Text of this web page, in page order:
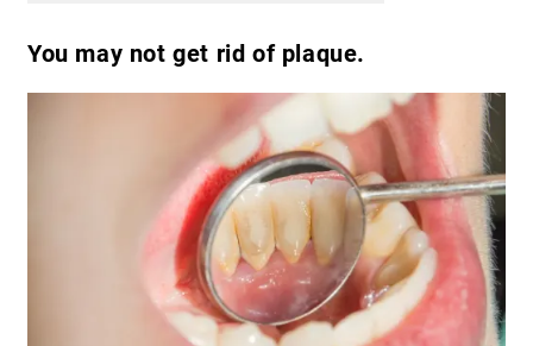
You may not get rid of plaque.